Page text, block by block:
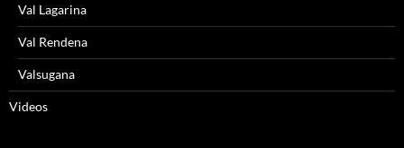
Val Lagarina
Val Rendena
Valsugana
Videos